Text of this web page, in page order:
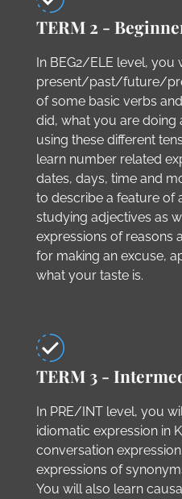
TERM 2 -
In BEG2/ELE level, you
present/past/future/
of some basic verbs
did, what you are doing
using these different
learn number related
dates, days, time and
to describe a feature of
studying adjectives as
expressions of reasons
for making an excuse,
what your taste is.
TERM 3 -
In PRE/INT level, you
idiomatic expression in
conversation
expressions of
You will also learn